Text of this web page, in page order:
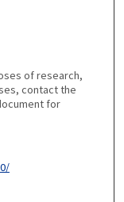
of research,
contact the
for